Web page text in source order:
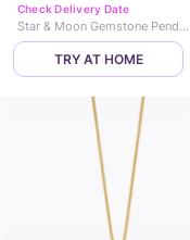
Check Delivery Date
Star & Moon Gemstone Pendant
TRY AT HOME